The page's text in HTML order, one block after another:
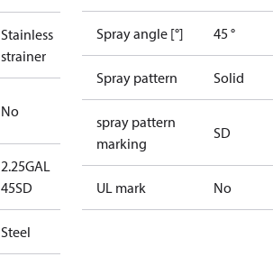
Stainless
strainer
No
2.25GAL
45SD
Steel
Spray angle [°] 45 °
Spray pattern Solid
spray pattern
marking
SD
UL mark No